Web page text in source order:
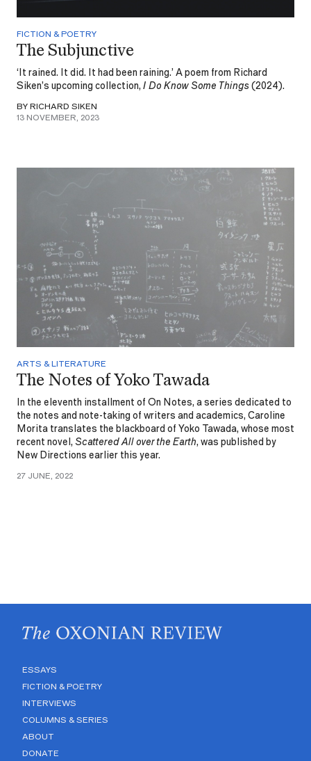
FICTION & POETRY
The Subjunctive
‘It rained. It did. It had been raining.’ A poem from Richard
Siken’s upcoming collection, I Do Know Some Things (2024).
BY RICHARD SIKEN
13 NOVEMBER, 2023
ARTS & LITERATURE
The Notes of Yoko Tawada
In the eleventh installment of On Notes, a series dedicated to
the notes and note-taking of writers and academics, Caroline
Morita translates the blackboard of Yoko Tawada, whose most
recent novel, Scattered All over the Earth, was published by
New Directions earlier this year.
27 JUNE, 2022
ESSAYS
FICTION & POETRY
INTERVIEWS
COLUMNS & SERIES
ABOUT
DONATE